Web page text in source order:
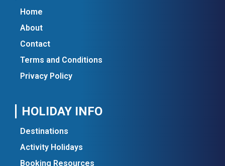
Home
About
Contact
Terms and Conditions
Privacy Policy
HOLIDAY INFO
Destinations
Activity Holidays
Booking Resources